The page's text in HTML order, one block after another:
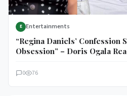
E Entertainments
“Regina Daniels’ Confession
Obsession” – Doris Ogala
0 76